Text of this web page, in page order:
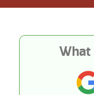
What